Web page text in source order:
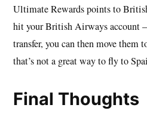
Ultimate Rewards points to
hit your British Airways account
transfer, you can then move them
that’s not a great way to fly to
Final Thoughts